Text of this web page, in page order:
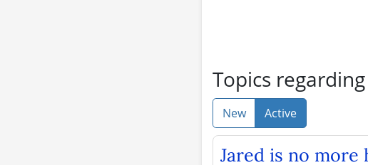
Topics
New Active
Jared is no more